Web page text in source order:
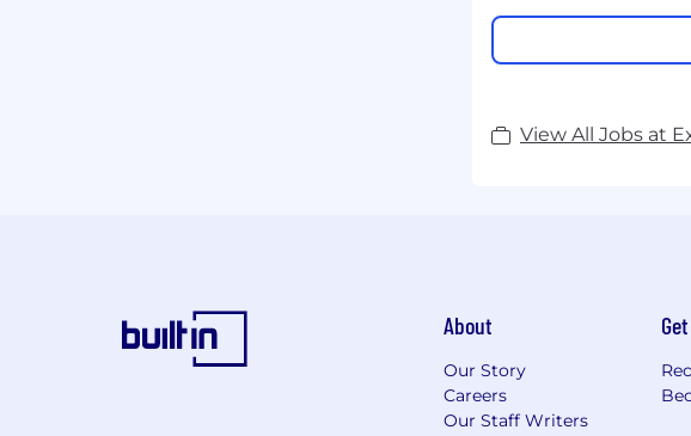
View All Jobs at
About
Our Story
Careers
Our Staff Writers